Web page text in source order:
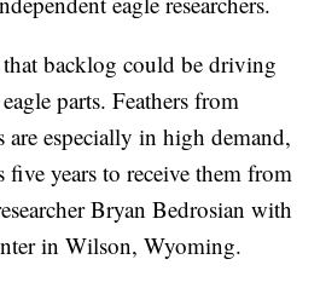
that backlog could be driving
parts. Feathers from
are especially in high demand,
five years to receive them from
Bryan Bedrosian with
in Wilson, Wyoming.